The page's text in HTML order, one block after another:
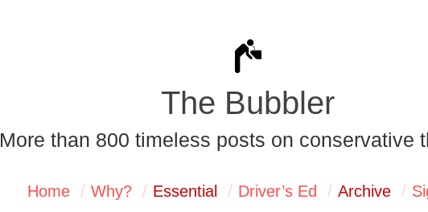
The Bubbler
More than 800 timeless posts on conservative
Home Why? Essential Driver’s Ed Archive